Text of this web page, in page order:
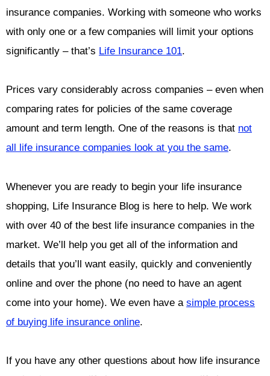
insurance companies. Working with someone who works
with only one or a few companies will limit your options
significantly – that’s Life Insurance 101.
Prices vary considerably across companies – even when
comparing rates for policies of the same coverage
amount and term length. One of the reasons is that not
all life insurance companies look at you the same.
Whenever you are ready to begin your life insurance
shopping, Life Insurance Blog is here to help. We work
with over 40 of the best life insurance companies in the
market. We’ll help you get all of the information and
details that you’ll want easily, quickly and conveniently
online and over the phone (no need to have an agent
come into your home). We even have a simple process
of buying life insurance online.
If you have any other questions about how life insurance